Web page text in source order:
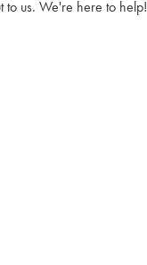
us. We're here to